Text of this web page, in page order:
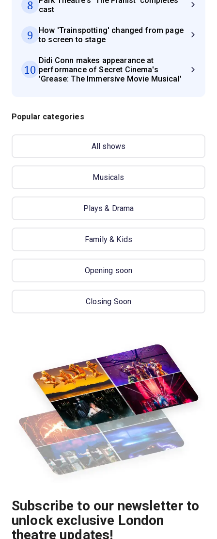
8
cast
9
How 'Trainspotting' changed from page
to screen to stage
10
Didi Conn makes appearance at
performance of Secret Cinema's
'Grease: The Immersive Movie Musical'
Popular categories
All shows
Musicals
Plays & Drama
Family & Kids
Opening soon
Closing Soon
Subscribe to our newsletter to
unlock exclusive London
theatre updates!